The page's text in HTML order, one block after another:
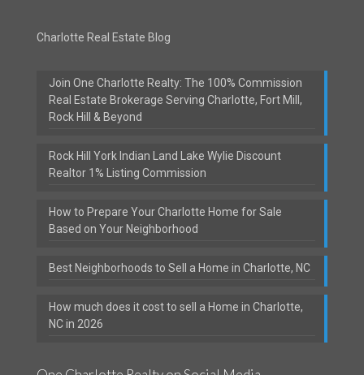
Charlotte Real Estate Blog
Join One Charlotte Realty: The 100% Commission
Real Estate Brokerage Serving Charlotte, Fort Mill,
Rock Hill & Beyond
Rock Hill York Indian Land Lake Wylie Discount
Realtor 1% Listing Commission
How to Prepare Your Charlotte Home for Sale
Based on Your Neighborhood
Best Neighborhoods to Sell a Home in Charlotte, NC
How much does it cost to sell a Home in Charlotte,
NC in 2026